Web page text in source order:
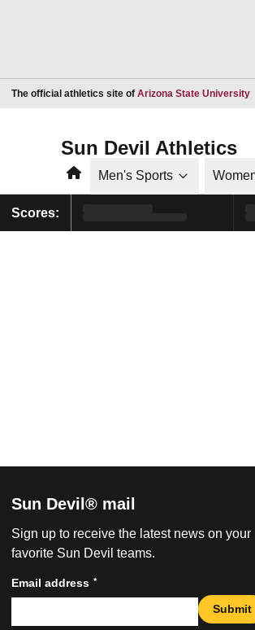
The official athletics site of Arizona State University
Sun Devil Athletics
HomeMen's Sports
Scores:
Sun Devil® mail
Sign up to receive the latest news on your
favorite Sun Devil teams.
Email address *
Submit